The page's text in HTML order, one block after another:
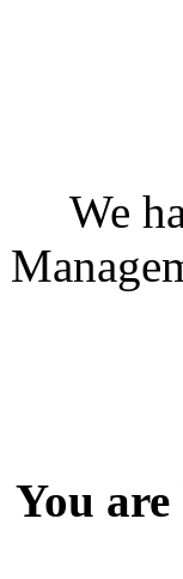
We
You are